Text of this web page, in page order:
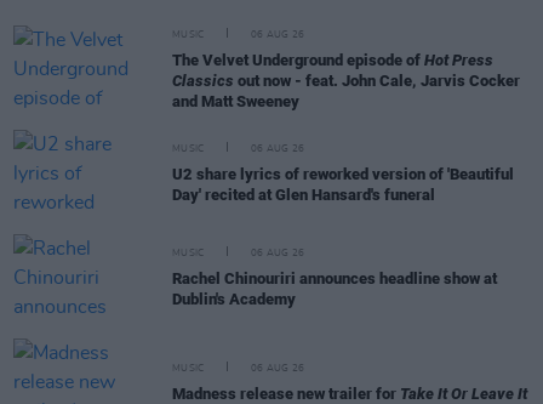
MUSIC 06 AUG 26
The Velvet Underground episode of Hot Press
Classics out now - feat. John Cale, Jarvis Cocker
and Matt Sweeney
MUSIC 06 AUG 26
U2 share lyrics of reworked version of 'Beautiful
Day' recited at Glen Hansard's funeral
MUSIC 06 AUG 26
Rachel Chinouriri announces headline show at
Dublin's Academy
MUSIC 06 AUG 26
Madness release new trailer for Take It Or Leave It